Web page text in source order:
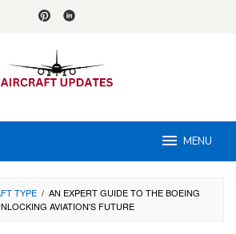
MENU
TYPE / AN EXPERT GUIDE TO THE BOEING
AVIATION'S FUTURE